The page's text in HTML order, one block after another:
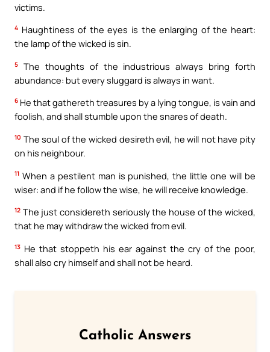
victims.
4 Haughtiness of the eyes is the enlarging of the heart:
the lamp of the wicked is sin.
5
The thoughts of the industrious always bring forth
abundance: but every sluggard is always in want.
6 He that gathereth treasures by a lying tongue, is vain and
foolish, and shall stumble upon the snares of death.
10 The soul of the wicked desireth evil, he will not have pity
on his neighbour.
11 When a pestilent man is punished, the little one will be
wiser: and if he follow the wise, he will receive knowledge.
12 The just considereth seriously the house of the wicked,
that he may withdraw the wicked from evil.
13 He that stoppeth his ear against the cry of the poor,
shall also cry himself and shall not be heard.
Catholic Answers